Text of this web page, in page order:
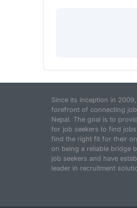
Since its inception in
forefront of connecting
Nepal. The goal is to
for job seekers to find
find the right fit for their
on being a reliable bridge
job seekers and have
leader in recruitment